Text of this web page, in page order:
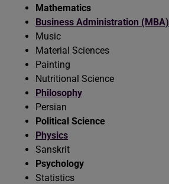
Mathematics
Business Administration (MBA)
Music
Material Sciences
Painting
Nutritional Science
Philosophy
Persian
Political Science
Physics
Sanskrit
Psychology
Statistics